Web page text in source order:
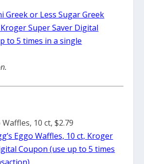
Greek or Less Sugar Greek
Super Saver Digital
to 5 times in a single
10 ct, $2.79
Eggo Waffles, 10 ct, Kroger
Coupon (use up to 5 times